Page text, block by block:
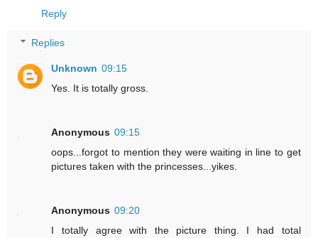
Reply
Replies
Unknown 09:15
Yes. It is totally gross.
Anonymous 09:15
oops...forgot to mention they were waiting in line to get
pictures taken with the princesses...yikes.
Anonymous 09:20
I totally agree with the picture thing. I had total